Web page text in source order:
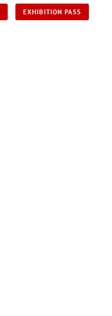
EXHIBITION PASS